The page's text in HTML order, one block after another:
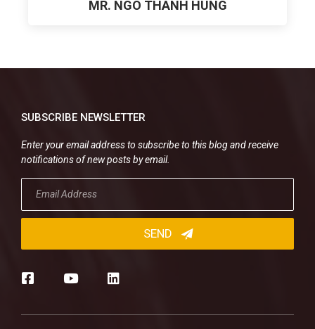
MR. NGO THANH HUNG
SUBSCRIBE NEWSLETTER
Enter your email address to subscribe to this blog and receive
notifications of new posts by email.